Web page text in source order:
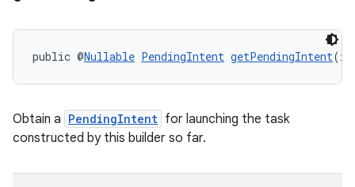
public @Nullable PendingIntent getPendingIntent
Obtain a PendingIntent for launching the task
constructed by this builder so far.